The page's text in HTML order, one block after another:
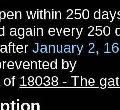
within 250
again every 250
January 2,
by
of 18038 - The